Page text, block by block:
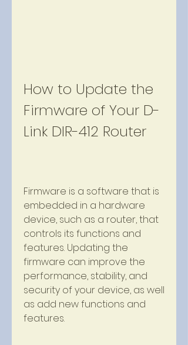
How to Update the
Firmware of Your D-
Link DIR-412 Router
Firmware is a software that is
embedded in a hardware
device, such as a router, that
controls its functions and
features. Updating the
firmware can improve the
performance, stability, and
security of your device, as well
as add new functions and
features.